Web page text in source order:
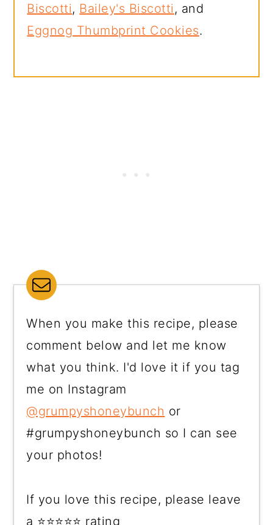
Biscotti, Bailey's Biscotti, and
Eggnog Thumbprint Cookies.
When you make this recipe, please
comment below and let me know
what you think. I'd love it if you tag
me on Instagram
@grumpyshoneybunch or
#grumpyshoneybunch so I can see
your photos!
If you love this recipe, please leave
a ⭐⭐⭐⭐⭐ rating